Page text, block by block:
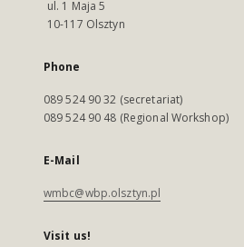
ul. 1 Maja 5
10-117 Olsztyn
Phone
089 524 90 32 (secretariat)
089 524 90 48 (Regional Workshop)
E-Mail
wmbc@wbp.olsztyn.pl
Visit us!